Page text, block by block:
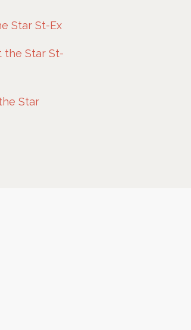
Star St-Ex
the Star St-
Star